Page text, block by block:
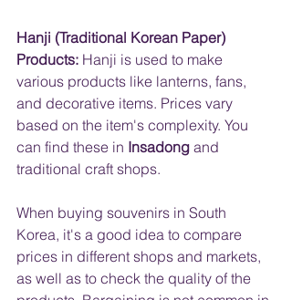
Hanji (Traditional Korean Paper)
Products: Hanji is used to make
various products like lanterns, fans,
and decorative items. Prices vary
based on the item's complexity. You
can find these in Insadong and
traditional craft shops.
When buying souvenirs in South
Korea, it's a good idea to compare
prices in different shops and markets,
as well as to check the quality of the